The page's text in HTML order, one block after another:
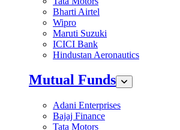
Bharti Airtel
Wipro
Maruti Suzuki
ICICI Bank
Hindustan Aeronautics
Mutual Funds
Adani Enterprises
Bajaj Finance
Tata Motors